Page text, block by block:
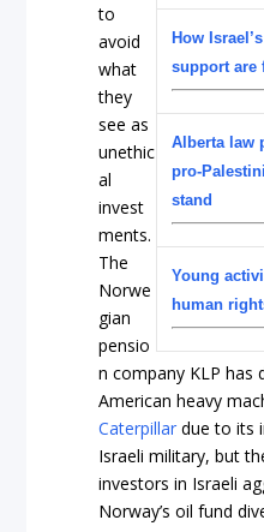
How
support are
Alberta law
pro-
stand
Young
human
to
avoid
what
they
see as
unethic
al
invest
ments.
The
Norwe
gian
pensio
n company KLP has
American heavy
Caterpillar due to its
Israeli military, but
investors in Israeli
Norway’s oil fund